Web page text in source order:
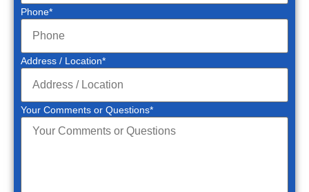
Phone*
Address / Location*
Your Comments or Questions*